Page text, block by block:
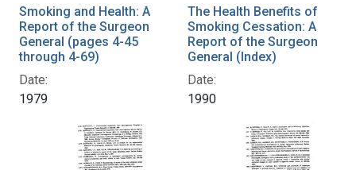
Smoking and Health: A
Report of the Surgeon
General (pages 4-45
through 4-69)
Date:
1979
The Health Benefits of
Smoking Cessation: A
Report of the Surgeon
General (Index)
Date:
1990